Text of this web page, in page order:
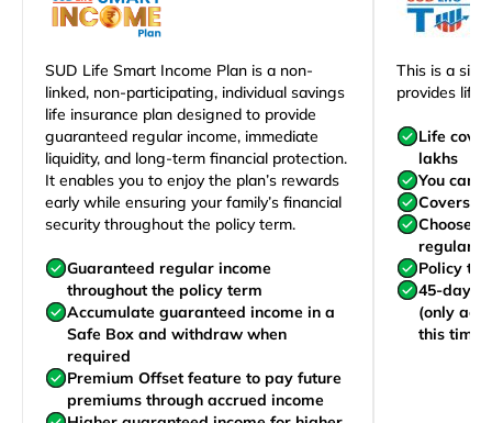
SUD Life Smart Income Plan is a non-
linked, non-participating, individual savings
life insurance plan designed to provide
guaranteed regular income, immediate
liquidity, and long-term financial protection.
It enables you to enjoy the plan’s rewards
early while ensuring your family’s financial
security throughout the policy term.
Guaranteed regular income
throughout the policy term
Accumulate guaranteed income in a
Safe Box and withdraw when
required
Premium Offset feature to pay future
premiums through accrued income
This is a
provides life
Life
lakhs
You can
Covers
Choose
Policy
45-day
(only
this time)